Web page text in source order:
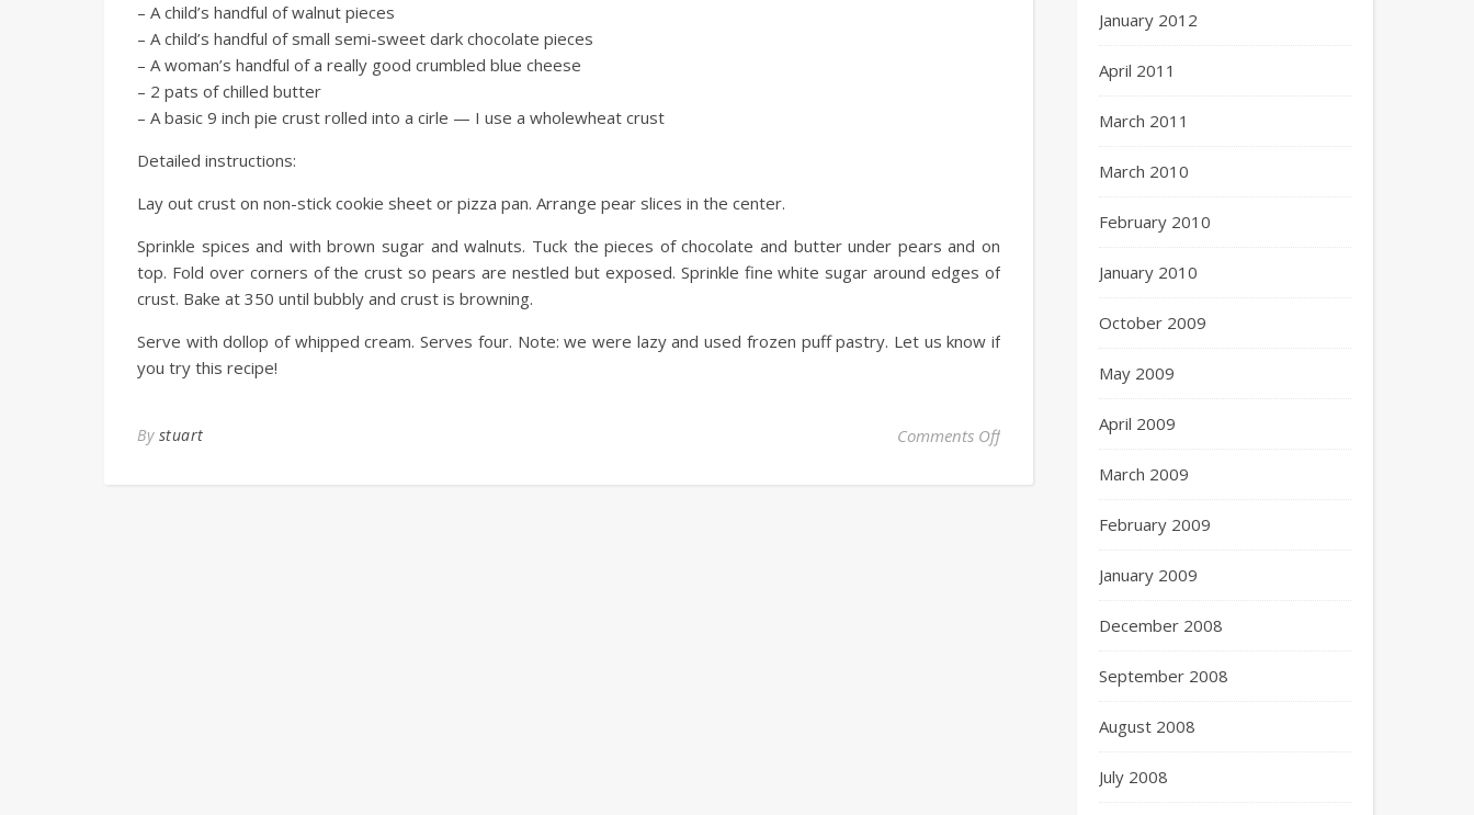
– A child’s handful of walnut pieces
– A child’s handful of small semi-sweet dark chocolate pieces
– A woman’s handful of a really good crumbled blue cheese
– 2 pats of chilled butter
– A basic 9 inch pie crust rolled into a cirle — I use a wholewheat crust
Detailed instructions:
Lay out crust on non-stick cookie sheet or pizza pan. Arrange pear slices in the center.
Sprinkle spices and with brown sugar and walnuts. Tuck the pieces of chocolate and butter under pears and on
top. Fold over corners of the crust so pears are nestled but exposed. Sprinkle fine white sugar around edges of
crust. Bake at 350 until bubbly and crust is browning.
Serve with dollop of whipped cream. Serves four. Note: we were lazy and used frozen puff pastry. Let us know if
you try this recipe!
By stuart Comments Off
January 2012
April 2011
March 2011
March 2010
February 2010
January 2010
October 2009
May 2009
April 2009
March 2009
February 2009
January 2009
December 2008
September 2008
August 2008
July 2008